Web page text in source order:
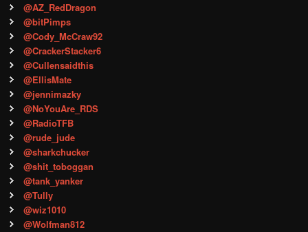
@AZ_RedDragon
@bitPimps
@Cody_McCraw92
@CrackerStacker6
@Cullensaidthis
@EllisMate
@jennimazky
@NoYouAre_RDS
@RadioTFB
@rude_jude
@sharkchucker
@shit_toboggan
@tank_yanker
@Tully
@wiz1010
@Wolfman812